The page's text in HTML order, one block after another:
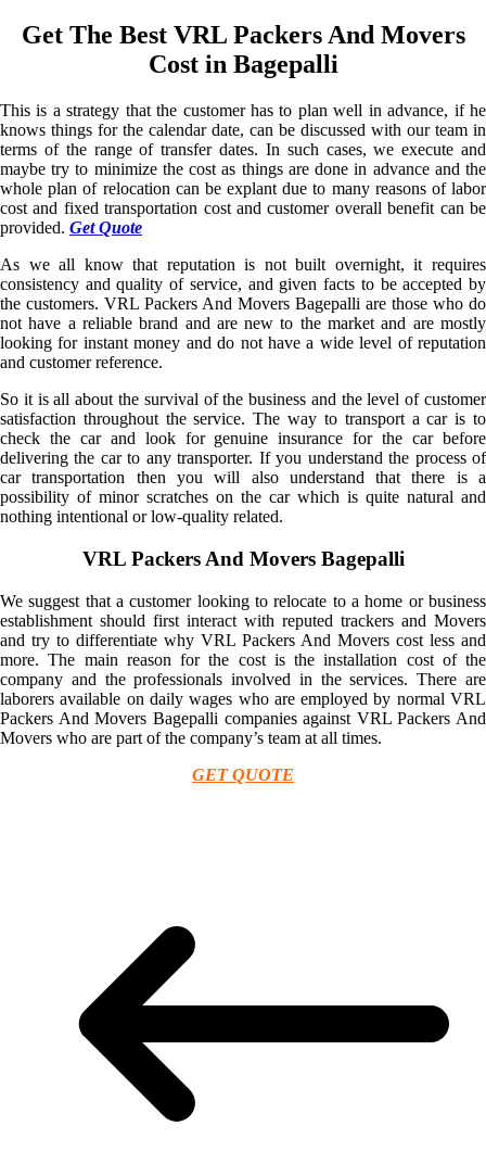
Get The Best VRL Packers And Movers
Cost in Bagepalli
This is a strategy that the customer has to plan well in advance, if he
knows things for the calendar date, can be discussed with our team in
terms of the range of transfer dates. In such cases, we execute and
maybe try to minimize the cost as things are done in advance and the
whole plan of relocation can be explant due to many reasons of labor
cost and fixed transportation cost and customer overall benefit can be
provided. Get Quote
As we all know that reputation is not built overnight, it requires
consistency and quality of service, and given facts to be accepted by
the customers. VRL Packers And Movers Bagepalli are those who do
not have a reliable brand and are new to the market and are mostly
looking for instant money and do not have a wide level of reputation
and customer reference.
So it is all about the survival of the business and the level of customer
satisfaction throughout the service. The way to transport a car is to
check the car and look for genuine insurance for the car before
delivering the car to any transporter. If you understand the process of
car transportation then you will also understand that there is a
possibility of minor scratches on the car which is quite natural and
nothing intentional or low-quality related.
VRL Packers And Movers Bagepalli
We suggest that a customer looking to relocate to a home or business
establishment should first interact with reputed trackers and Movers
and try to differentiate why VRL Packers And Movers cost less and
more. The main reason for the cost is the installation cost of the
company and the professionals involved in the services. There are
laborers available on daily wages who are employed by normal VRL
Packers And Movers Bagepalli companies against VRL Packers And
Movers who are part of the company’s team at all times.
GET QUOTE